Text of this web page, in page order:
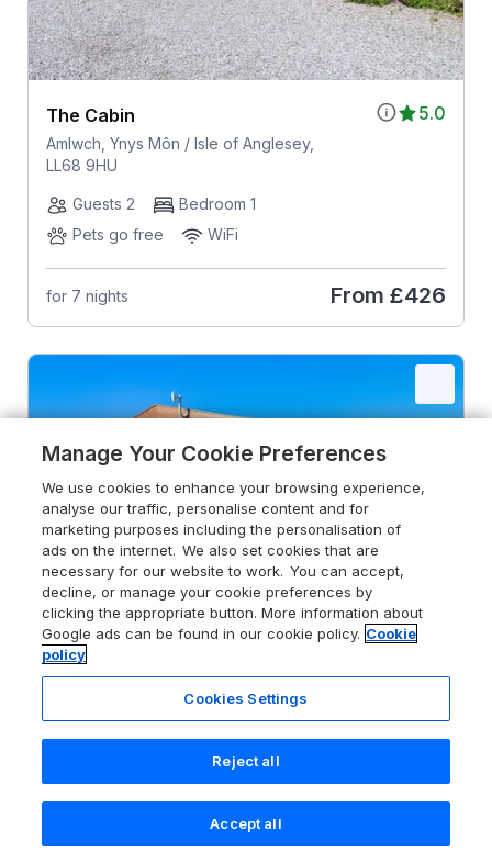
5.0
The Cabin
Amlwch, Ynys Môn / Isle of Anglesey,
LL68 9HU
Guests 2
Bedroom 1
Pets go free
WiFi
for 7 nights From £426
Elm Lodge
Greetham, Rutland, Rutland, LE15 7FN
Guests 4
Bedrooms 2
Search Saved Account
Manage Your Cookie Preferences
We use cookies to enhance your browsing experience,
analyse our traffic, personalise content and for
marketing purposes including the personalisation of
ads on the internet. We also set cookies that are
necessary for our website to work. You can accept,
decline, or manage your cookie preferences by
clicking the appropriate button. More information about
Google ads can be found in our cookie policy. Cookie
policy
Cookies Settings
Reject all
Accept all